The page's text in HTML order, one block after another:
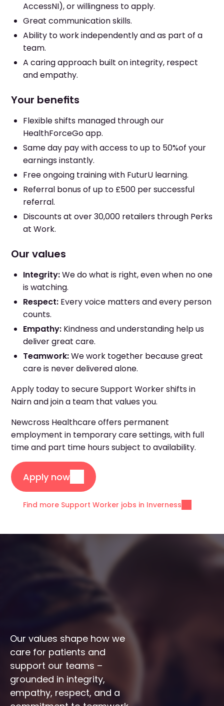
AccessNI), or willingness to apply.
Great communication skills.
Ability to work independently and as part of a
team.
A caring approach built on integrity, respect
and empathy.
Your benefits
Flexible shifts managed through our
HealthForceGo app.
Same day pay with access to up to 50%of your
earnings instantly.
Free ongoing training with FuturU learning.
Referral bonus of up to £500 per successful
referral.
Discounts at over 30,000 retailers through Perks
at Work.
Our values
Integrity:We do what is right, even when no one
is watching.
Respect: Every voice matters and every person
counts.
Empathy: Kindness and understanding help us
deliver great care.
Teamwork:We work together because great
care is never delivered alone.
Apply today to secure Support Worker shifts in
Nairn and join a team that values you.
Newcross Healthcare offers permanent
employment in temporary care settings, with full
time and part time hours subject to availability.
Apply now
Find more Support Worker jobs in Inverness
Our values shape how we
care for patients and
support our teams –
grounded in integrity,
empathy, respect, and a